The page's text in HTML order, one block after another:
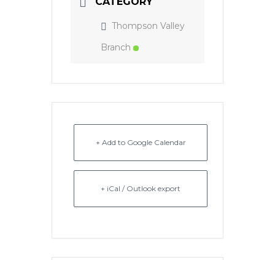
Thompson Valley
Branch
+ Add to Google Calendar
+ iCal / Outlook export